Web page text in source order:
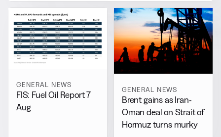
GENERAL NEWS
FIS: Fuel Oil Report 7
Aug
GENERAL NEWS
Brent gains as Iran-
Oman deal on Strait of
Hormuz turns murky